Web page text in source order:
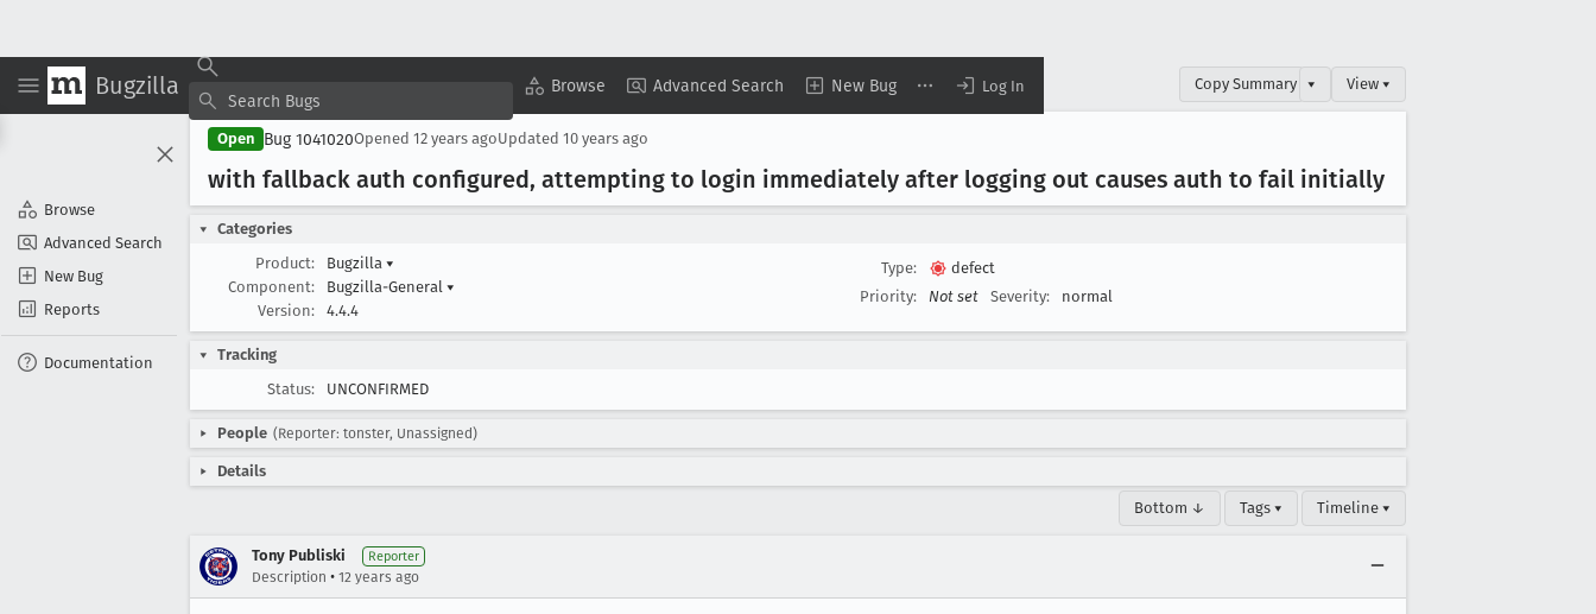
Bugzilla Browse Advanced Search New Bug Log In
Browse
Advanced Search
New Bug
Reports
Documentation
Copy Summary ▾ View ▾
Open Bug 1041020Opened 12 years agoUpdated 10 years ago
with fallback auth configured, attempting to login immediately after logging out causes auth to fail initially
Categories
Product:
Bugzilla ▾
Component:
Bugzilla-General ▾
Version:
4.4.4
Type:
defect
Priority:
Not set Severity: normal
Tracking
Status:
UNCONFIRMED
People (Reporter: tonster, Unassigned)
Details
Bottom ↓ Tags ▾ Timeline ▾
Tony Publiski Reporter
Description • 12 years ago